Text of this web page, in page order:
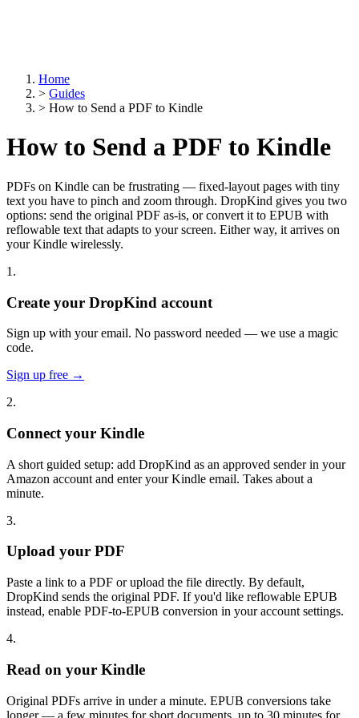
Home
> Guides
> How to Send a PDF to Kindle
How to Send a PDF to Kindle
PDFs on Kindle can be frustrating — fixed-layout pages with tiny
text you have to pinch and zoom through. DropKind gives you two
options: send the original PDF as-is, or convert it to EPUB with
reflowable text that adapts to your screen. Either way, it arrives on
your Kindle wirelessly.
1.
Create your DropKind account
Sign up with your email. No password needed — we use a magic
code.
Sign up free →
2.
Connect your Kindle
A short guided setup: add DropKind as an approved sender in your
Amazon account and enter your Kindle email. Takes about a
minute.
3.
Upload your PDF
Paste a link to a PDF or upload the file directly. By default,
DropKind sends the original PDF. If you'd like reflowable EPUB
instead, enable PDF-to-EPUB conversion in your account settings.
4.
Read on your Kindle
Original PDFs arrive in under a minute. EPUB conversions take
longer — a few minutes for short documents, up to 30 minutes for